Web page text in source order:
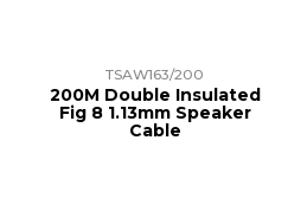
TSAW163/200
200M Double Insulated
Fig 8 1.13mm Speaker
Cable